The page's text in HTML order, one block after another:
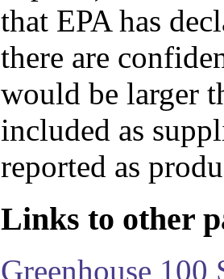
that EPA has
there are
would be larger
included as
reported as
Links to other
Greenhouse 100